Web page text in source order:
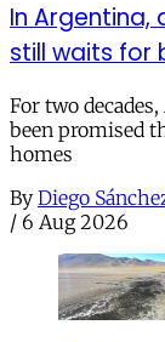
In
still waits for
For two
been promised
homes
By Diego
/ 6 Aug 2026